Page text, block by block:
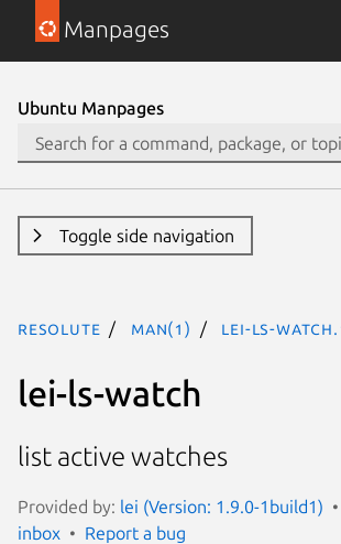
Manpages
Ubuntu Manpages
Toggle side navigation
resolute man(1) lei-ls-
lei-ls-watch
list active watches
Provided by: lei (Version: 1.9.0-1build1)
inbox
Report a bug